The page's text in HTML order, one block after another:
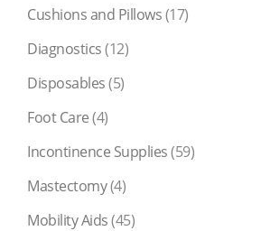
Cushions and Pillows(17)
Diagnostics(12)
Disposables(5)
Foot Care(4)
Incontinence Supplies (59)
Mastectomy(4)
Mobility Aids(45)